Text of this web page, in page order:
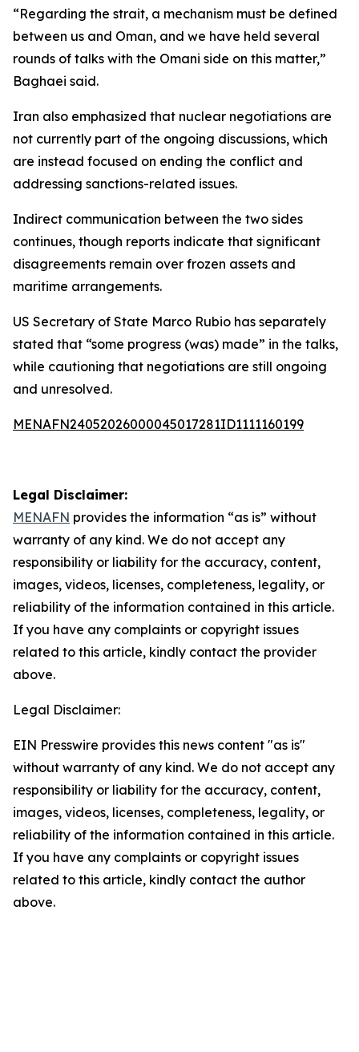
“Regarding the strait, a mechanism must be defined
between us and Oman, and we have held several
rounds of talks with the Omani side on this matter,”
Baghaei said.
Iran also emphasized that nuclear negotiations are
not currently part of the ongoing discussions, which
are instead focused on ending the conflict and
addressing sanctions-related issues.
Indirect communication between the two sides
continues, though reports indicate that significant
disagreements remain over frozen assets and
maritime arrangements.
US Secretary of State Marco Rubio has separately
stated that “some progress (was) made” in the talks,
while cautioning that negotiations are still ongoing
and unresolved.
MENAFN24052026000045017281ID1111160199
Legal Disclaimer:
MENAFN provides the information “as is” without
warranty of any kind. We do not accept any
responsibility or liability for the accuracy, content,
images, videos, licenses, completeness, legality, or
reliability of the information contained in this article.
If you have any complaints or copyright issues
related to this article, kindly contact the provider
above.
Legal Disclaimer:
EIN Presswire provides this news content "as is"
without warranty of any kind. We do not accept any
responsibility or liability for the accuracy, content,
images, videos, licenses, completeness, legality, or
reliability of the information contained in this article.
If you have any complaints or copyright issues
related to this article, kindly contact the author
above.